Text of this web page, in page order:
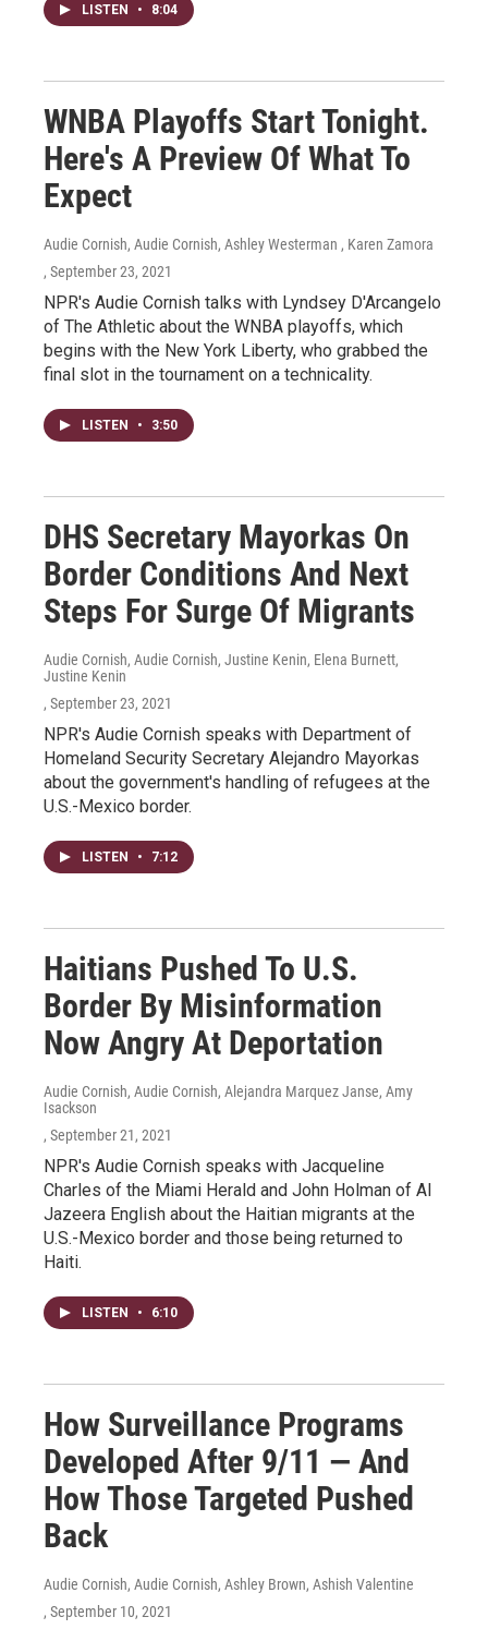
LISTEN • 8:04
WNBA Playoffs Start Tonight.
Here's A Preview Of What To
Expect
Audie Cornish, Audie Cornish, Ashley Westerman , Karen Zamora
, September 23, 2021
NPR's Audie Cornish talks with Lyndsey D'Arcangelo
of The Athletic about the WNBA playoffs, which
begins with the New York Liberty, who grabbed the
final slot in the tournament on a technicality.
LISTEN • 3:50
DHS Secretary Mayorkas On
Border Conditions And Next
Steps For Surge Of Migrants
Audie Cornish, Audie Cornish, Justine Kenin, Elena Burnett,
Justine Kenin
, September 23, 2021
NPR's Audie Cornish speaks with Department of
Homeland Security Secretary Alejandro Mayorkas
about the government's handling of refugees at the
U.S.-Mexico border.
LISTEN • 7:12
Haitians Pushed To U.S.
Border By Misinformation
Now Angry At Deportation
Audie Cornish, Audie Cornish, Alejandra Marquez Janse, Amy
Isackson
, September 21, 2021
NPR's Audie Cornish speaks with Jacqueline
Charles of the Miami Herald and John Holman of Al
Jazeera English about the Haitian migrants at the
U.S.-Mexico border and those being returned to
Haiti.
LISTEN • 6:10
How Surveillance Programs
Developed After 9/11 — And
How Those Targeted Pushed
Back
Audie Cornish, Audie Cornish, Ashley Brown, Ashish Valentine
, September 10, 2021